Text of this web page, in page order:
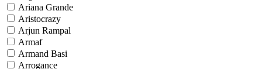
Ariana Grande
Aristocrazy
Arjun Rampal
Armaf
Armand Basi
Arrogance